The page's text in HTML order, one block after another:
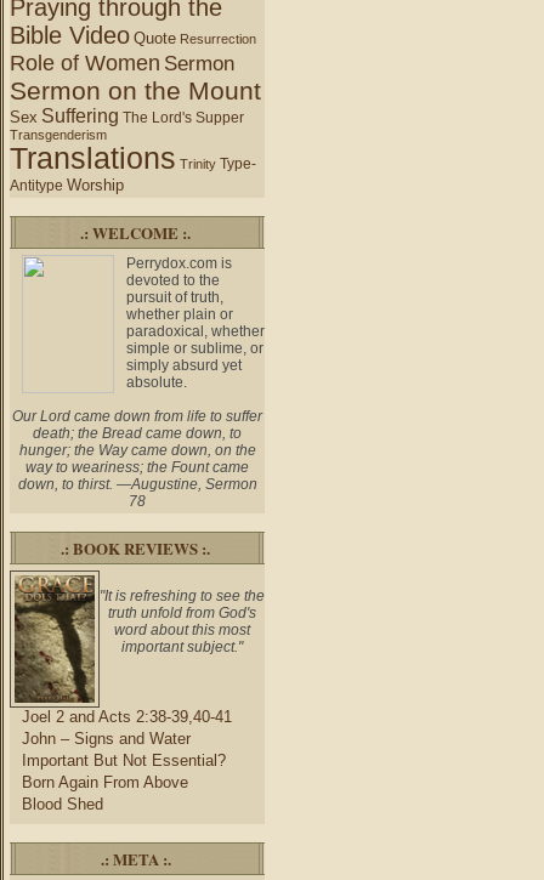
Praying through the
Bible Video Quote Resurrection
Role of Women Sermon
Sermon on the Mount
Sex Suffering The Lord's Supper
Transgenderism
Translations Trinity Type-
Antitype Worship
.: WELCOME :.
Perrydox.com is
devoted to the
pursuit of truth,
whether plain or
paradoxical, whether
simple or sublime, or
simply absurd yet
absolute.
Our Lord came down from life to suffer
death; the Bread came down, to
hunger; the Way came down, on the
way to weariness; the Fount came
down, to thirst. —Augustine, Sermon
78
.: BOOK REVIEWS :.
"It is refreshing to see the
truth unfold from God's
word about this most
important subject."
Joel 2 and Acts 2:38-39,40-41
John – Signs and Water
Important But Not Essential?
Born Again From Above
Blood Shed
.: META :.